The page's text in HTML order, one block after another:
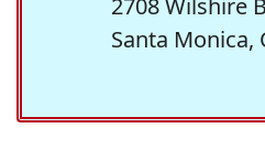
2708 Wilshire
Santa Monica,